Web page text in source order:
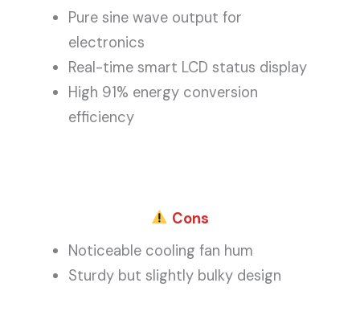
Pure sine wave output for
electronics
Real-time smart LCD status display
High 91% energy conversion
efficiency
Cons
Noticeable cooling fan hum
Sturdy but slightly bulky design